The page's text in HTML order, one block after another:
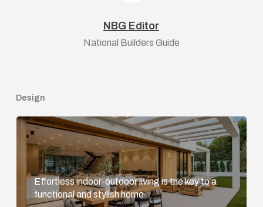
NBG Editor
National Builders Guide
Design
Effortless indoor-outdoor living is the key to a
functional and stylish home